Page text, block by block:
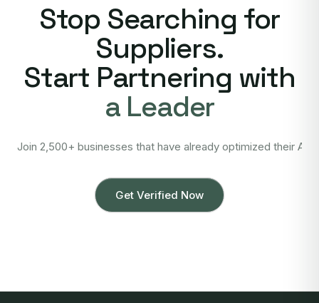
Stop Searching for
Suppliers.
Start Partnering with
a Leader
Join 2,500+ businesses that have already optimized their
Get Verified Now